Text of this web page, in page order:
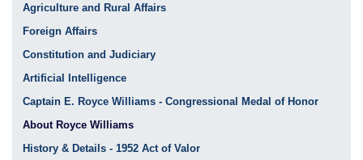
Agriculture and Rural Affairs
Foreign Affairs
Constitution and Judiciary
Artificial Intelligence
Captain E. Royce Williams - Congressional Medal of Honor
About Royce Williams
History & Details - 1952 Act of Valor